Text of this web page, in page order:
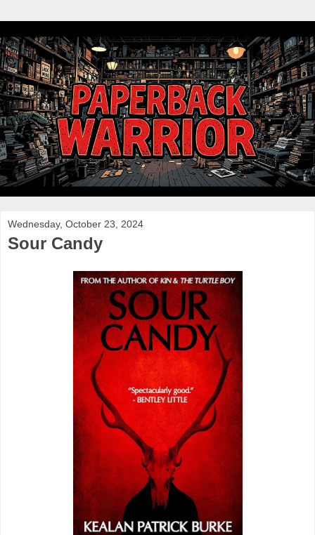
Wednesday, October 23, 2024
Sour Candy